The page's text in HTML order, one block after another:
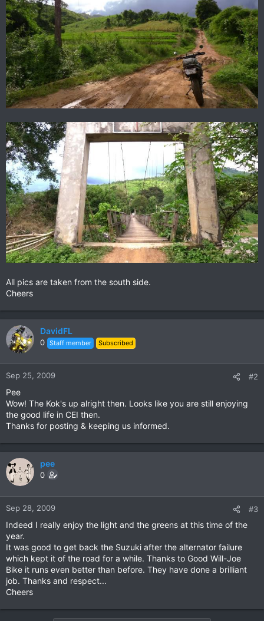
All pics are taken from the south side.
Cheers
DavidFL
0 Staff member Subscribed
Sep 25, 2009 #2
Pee
Wow! The Kok's up alright then. Looks like you are still enjoying
the good life in CEI then.
Thanks for posting & keeping us informed.
pee
0
Sep 28, 2009 #3
Indeed I really enjoy the light and the greens at this time of the
year.
It was good to get back the Suzuki after the alternator failure
which kept it of the road for a while. Thanks to Good Will-Joe
Bike it runs even better than before. They have done a brilliant
job. Thanks and respect...
Cheers